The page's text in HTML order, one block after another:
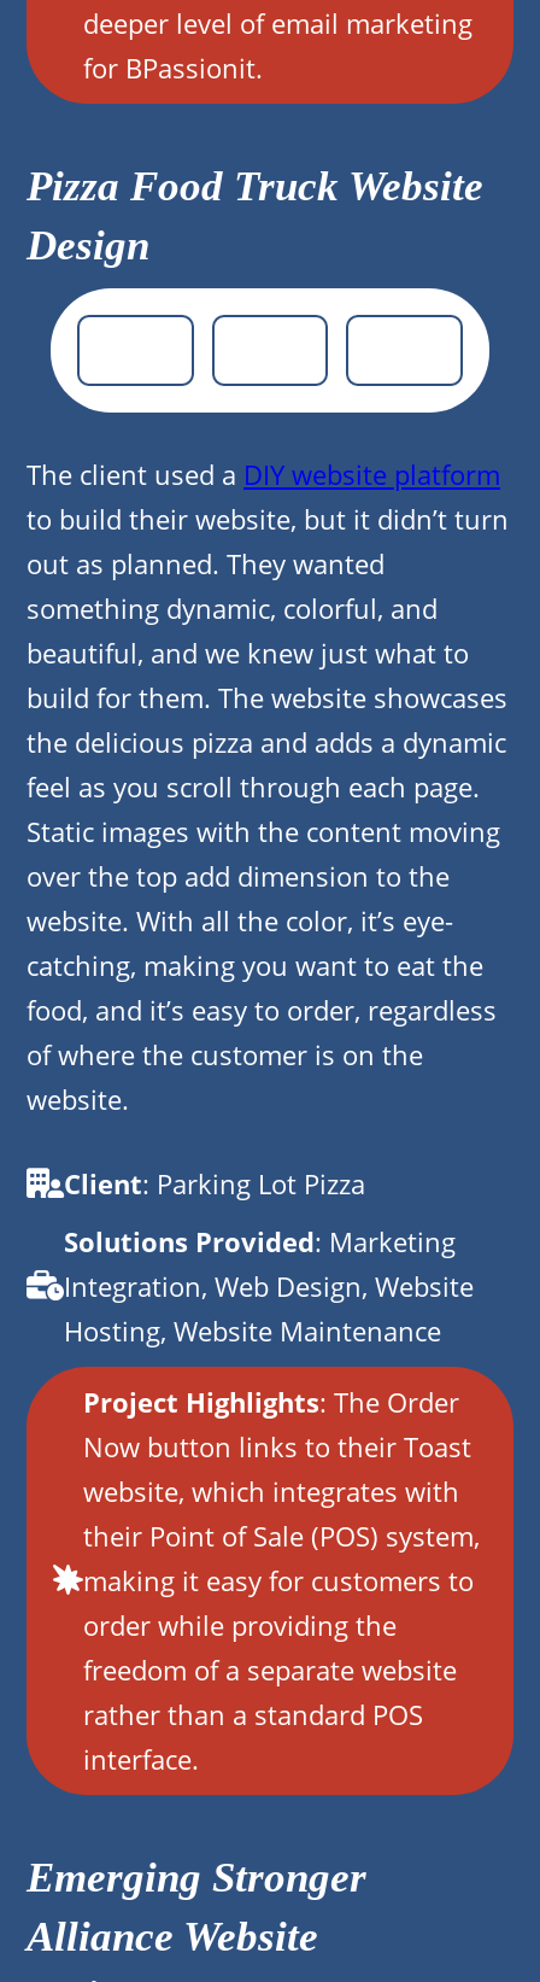
deeper level of email marketing
for BPassionit.
Pizza Food Truck Website
Design
The client used a DIY website platform
to build their website, but it didn’t turn
out as planned. They wanted
something dynamic, colorful, and
beautiful, and we knew just what to
build for them. The website showcases
the delicious pizza and adds a dynamic
feel as you scroll through each page.
Static images with the content moving
over the top add dimension to the
website. With all the color, it’s eye-
catching, making you want to eat the
food, and it’s easy to order, regardless
of where the customer is on the
website.
Client: Parking Lot Pizza
Solutions Provided: Marketing
Integration, Web Design, Website
Hosting, Website Maintenance
Project Highlights: The Order
Now button links to their Toast
website, which integrates with
their Point of Sale (POS) system,
making it easy for customers to
order while providing the
freedom of a separate website
rather than a standard POS
interface.
Emerging Stronger
Alliance Website